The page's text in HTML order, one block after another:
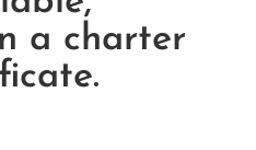
a charter